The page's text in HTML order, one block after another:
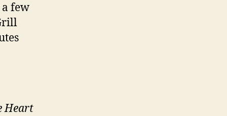
few
Heart